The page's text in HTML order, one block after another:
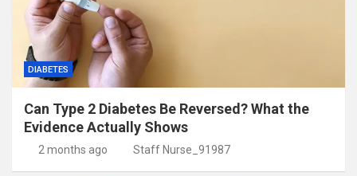
DIABETES
Can Type 2 Diabetes Be Reversed? What the
Evidence Actually Shows
2 months ago Staff Nurse_91987